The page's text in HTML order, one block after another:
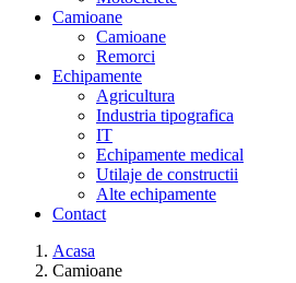
Camioane
Camioane
Remorci
Echipamente
Agricultura
Industria tipografica
IT
Echipamente medical
Utilaje de constructii
Alte echipamente
Contact
Acasa
Camioane